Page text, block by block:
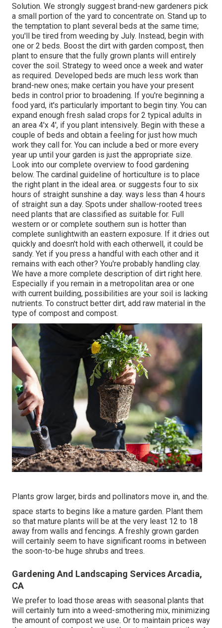
Solution. We strongly suggest brand-new gardeners pick
a small portion of the yard to concentrate on. Stand up to
the temptation to plant several beds at the same time;
you'll be tired from weeding by July. Instead, begin with
one or 2 beds. Boost the dirt with garden compost, then
plant to ensure that the fully grown plants will entirely
cover the soil. Strategy to weed once a week and water
as required. Developed beds are much less work than
brand-new ones; make certain you have your present
beds in control prior to broadening. If you're beginning a
food yard, it's particularly important to begin tiny. You can
expand enough fresh salad crops for 2 typical adults in
an area 4'x 4', if you plant intensively. Begin with these a
couple of beds and obtain a feeling for just how much
work they call for. You can include a bed or more every
year up until your garden is just the appropriate size.
Look into our complete overview to food gardening
below. The cardinal guideline of horticulture is to place
the right plant in the ideal area. or suggests four to six
hours of straight sunshine a day. ways less than 4 hours
of straight sun a day. Spots under shallow-rooted trees
need plants that are classified as suitable for. Full
western or or complete southern sun is hotter than
complete sunlightwith an eastern exposure. If it dries out
quickly and doesn't hold with each otherwell, it could be
sandy. Yet if you press a handful with each other and it
remains with each other? You're probably handling clay.
We have a more complete description of dirt right here.
Especially if you remain in a metropolitan area or one
with current building, possibilities are your soil is lacking
nutrients. To construct better dirt, add raw material in the
type of compost and compost.
Plants grow larger, birds and pollinators move in, and the.
space starts to begins like a mature garden. Plant them
so that mature plants will be at the very least 12 to 18
away from walls and fencings. A freshly grown garden
will certainly seem to have significant rooms in between
the soon-to-be huge shrubs and trees.
Gardening And Landscaping Services Arcadia,
CA
We prefer to load those areas with seasonal plants that
will certainly turn into a weed-smothering mix, minimizing
the amount of compost we use. Or to maintain prices way